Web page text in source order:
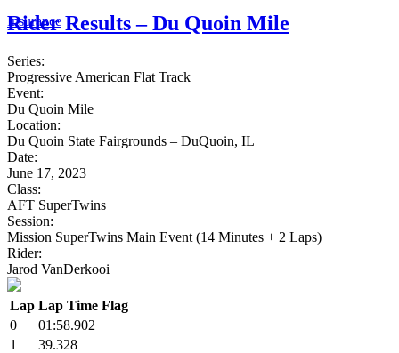
Insurance
Rider Results – Du Quoin Mile
Series:
Progressive American Flat Track
Event:
Du Quoin Mile
Location:
Du Quoin State Fairgrounds – DuQuoin, IL
Date:
June 17, 2023
Class:
AFT SuperTwins
Session:
Mission SuperTwins Main Event (14 Minutes + 2 Laps)
Rider:
Jarod VanDerkooi
Lap Lap Time Flag
0
01:58.902
1
39.328